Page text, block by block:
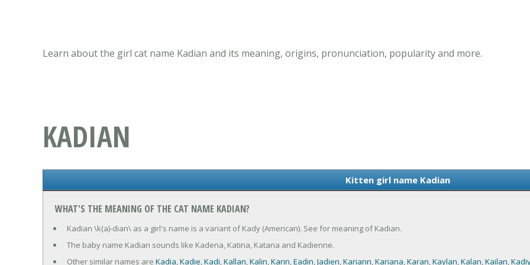
Learn about the girl cat name Kadian and its meaning, origins, pronunciation, popularity and more.
KADIAN
Kitten girl name Kadian
WHAT'S THE MEANING OF THE CAT NAME KADIAN?
Kadian \k(a)-dian\ as a girl's name is a variant of Kady (American). See for meaning of Kadian.
The baby name Kadian sounds like Kadena, Katina, Katana and Kadienne.
Other similar names are Kadia,Kadie,Kadi,Kallan,Kalin,Karin,Eadin,Jadien,Kariann,Kariana,Karan,Kaylan,Kalan,Kailan,